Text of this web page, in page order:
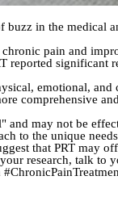
buzz in the medical
chronic pain and
reported significant
emotional,
comprehensive
and may not be
to the unique
that PRT may
research, talk to